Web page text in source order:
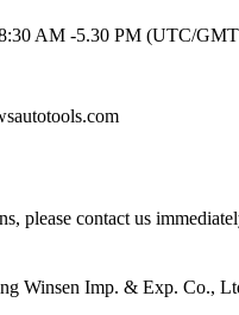
AM -5.30 PM (UTC/
please contact us
Winsen Imp. & Exp. Co.,